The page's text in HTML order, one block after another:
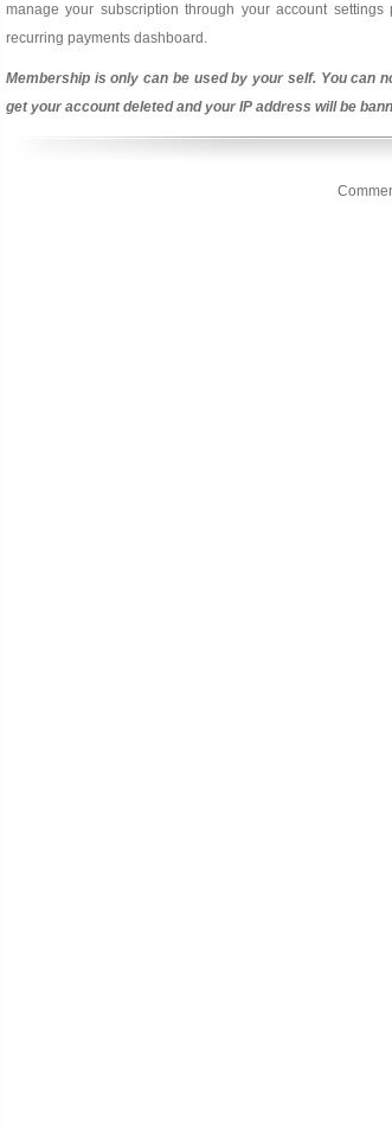
manage your subscription through your account
recurring payments dashboard.
Membership is only can be used by your self. You can
get your account deleted and your IP address will be